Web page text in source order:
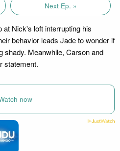
Next Ep. »
Nick's loft interrupting his
behavior leads Jade to wonder if
shady. Meanwhile, Carson and
statement.
now